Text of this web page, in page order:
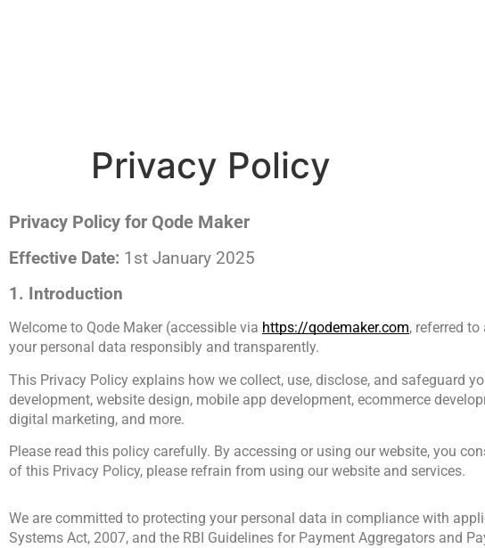
Privacy Policy
Privacy Policy for Qode Maker
Effective Date: 1st January 2025
1. Introduction
Welcome to Qode Maker (accessible via https://qodemaker.com, referred to
your personal data responsibly and transparently.
This Privacy Policy explains how we collect, use, disclose, and safeguard
development, website design, mobile app development, ecommerce
digital marketing, and more.
Please read this policy carefully. By accessing or using our website, you
of this Privacy Policy, please refrain from using our website and services.
We are committed to protecting your personal data in compliance with
Systems Act, 2007, and the RBI Guidelines for Payment Aggregators and